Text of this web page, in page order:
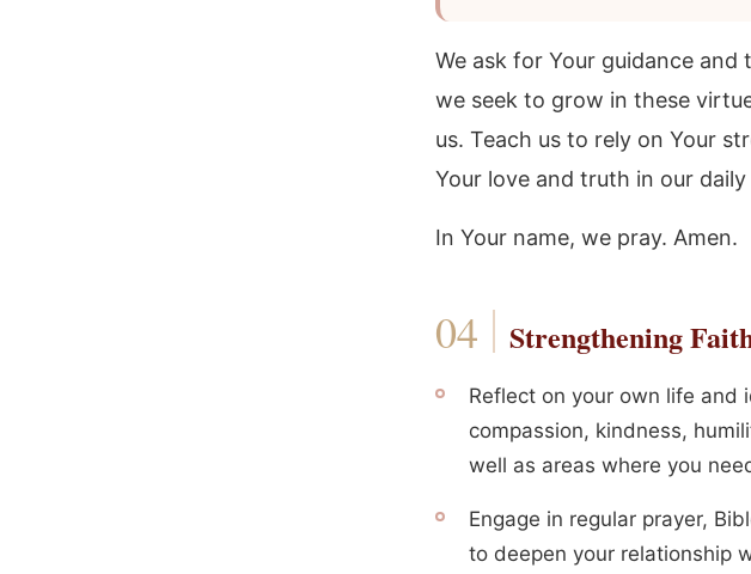
We ask for Your guidance
we seek to grow in these
us. Teach us to rely on Your
Your love and truth in our daily
In Your name, we pray. Amen.
Strengthening
Reflect on your own life and
compassion, kindness,
well as areas where you
Engage in regular prayer,
to deepen your relationship